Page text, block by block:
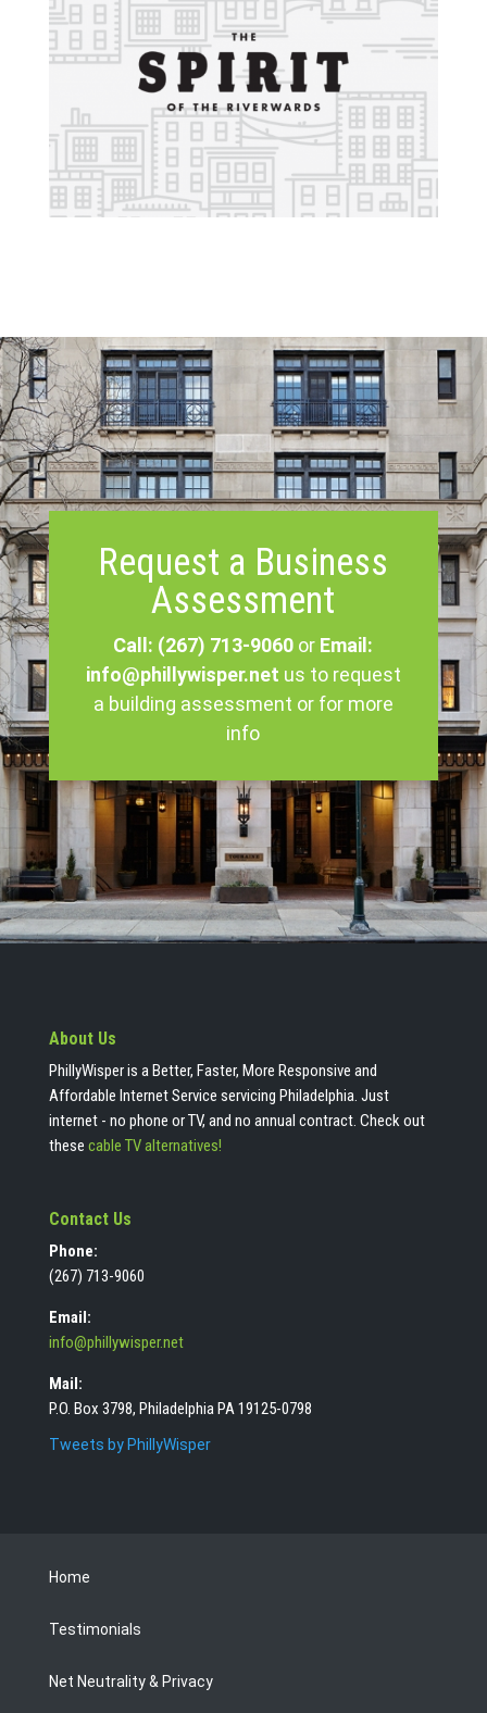
Request a Business
Assessment
Call: (267) 713-9060 or Email:
info@phillywisper.net us to request
a building assessment or for more
info
About Us
PhillyWisper is a Better, Faster, More Responsive and
Affordable Internet Service servicing Philadelphia. Just
internet - no phone or TV, and no annual contract. Check out
these cable TV alternatives!
Contact Us
Phone:
(267) 713-9060
Email:
info@phillywisper.net
Mail:
P.O. Box 3798, Philadelphia PA 19125-0798
Tweets by PhillyWisper
Home
Testimonials
Net Neutrality & Privacy